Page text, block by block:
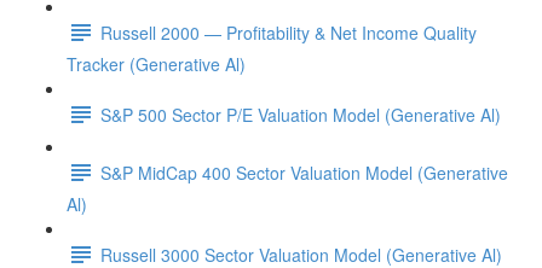
Russell 2000 — Profitability & Net Income Quality
Tracker (Generative Al)
S&P 500 Sector P/E Valuation Model (Generative Al)
S&P MidCap 400 Sector Valuation Model (Generative
Al)
Russell 3000 Sector Valuation Model (Generative Al)